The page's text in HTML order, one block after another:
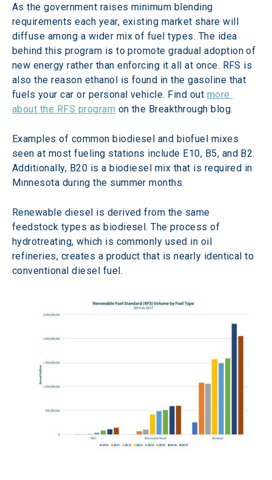
As the government raises minimum blending
requirements each year, existing market share will
diffuse among a wider mix of fuel types. The idea
behind this program is to promote gradual adoption of
new energy rather than enforcing it all at once. RFS is
also the reason ethanol is found in the gasoline that
fuels your car or personal vehicle. Find out more
about the RFS program on the Breakthrough blog.
Examples of common biodiesel and biofuel mixes
seen at most fueling stations include E10, B5, and B2.
Additionally, B20 is a biodiesel mix that is required in
Minnesota during the summer months.
Renewable diesel is derived from the same
feedstock types as biodiesel. The process of
hydrotreating, which is commonly used in oil
refineries, creates a product that is nearly identical to
conventional diesel fuel.